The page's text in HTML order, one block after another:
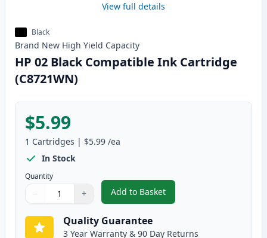
View full details
Black
Brand New High Yield Capacity
HP 02 Black Compatible Ink Cartridge
(C8721WN)
$5.99
1 Cartridges | $5.99 /ea
In Stock
Quantity
Quantity
Use buttons to adjust
− +
Quantity:
Add to Basket
,HP 02 Black Compatible Ink
Quality Guarantee
3 Year Warranty & 90 Day Returns